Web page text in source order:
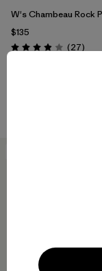
W's Chambeau Rock
$135
Rating: 3.9 / 5 (27)